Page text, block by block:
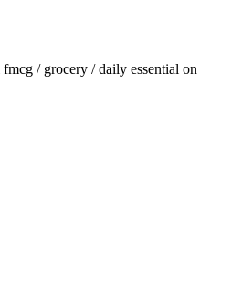
fmcg / grocery / daily essential on